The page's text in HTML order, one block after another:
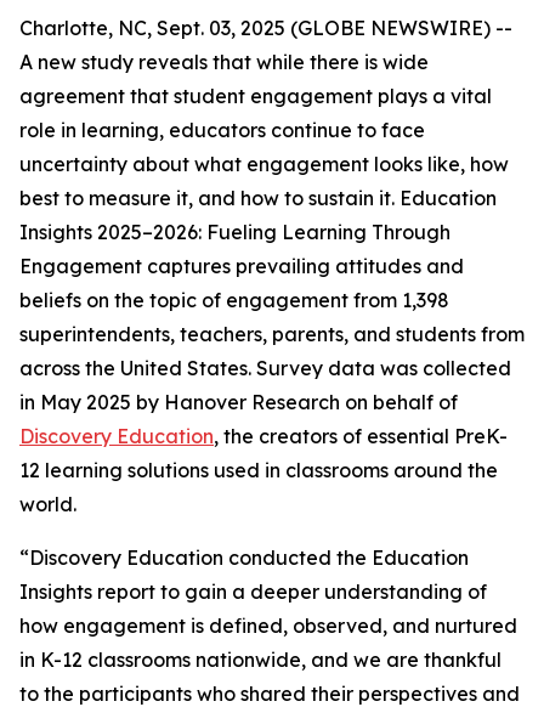
Charlotte, NC, Sept. 03, 2025 (GLOBE NEWSWIRE) --
A new study reveals that while there is wide
agreement that student engagement plays a vital
role in learning, educators continue to face
uncertainty about what engagement looks like, how
best to measure it, and how to sustain it. Education
Insights 2025–2026: Fueling Learning Through
Engagement captures prevailing attitudes and
beliefs on the topic of engagement from 1,398
superintendents, teachers, parents, and students from
across the United States. Survey data was collected
in May 2025 by Hanover Research on behalf of
Discovery Education, the creators of essential PreK-
12 learning solutions used in classrooms around the
world.
“Discovery Education conducted the Education
Insights report to gain a deeper understanding of
how engagement is defined, observed, and nurtured
in K-12 classrooms nationwide, and we are thankful
to the participants who shared their perspectives and